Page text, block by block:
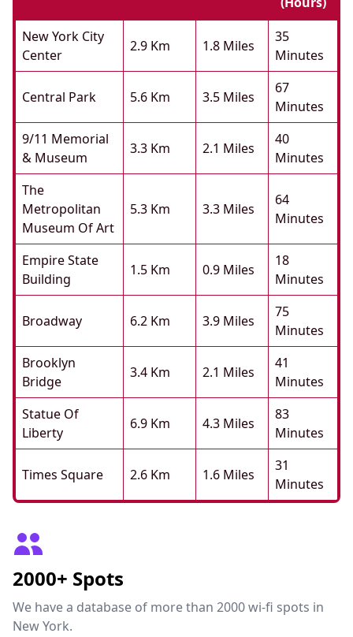
New York City
Center
2.9 Km 1.8 Miles
35
Minutes
Central Park 5.6 Km 3.5 Miles
67
Minutes
9/11 Memorial
& Museum
3.3 Km 2.1 Miles
40
Minutes
The
Metropolitan
Museum Of Art
5.3 Km 3.3 Miles
64
Minutes
Empire State
Building
1.5 Km 0.9 Miles
18
Minutes
Broadway 6.2 Km 3.9 Miles
75
Minutes
Brooklyn
Bridge
3.4 Km 2.1 Miles
41
Minutes
Statue Of
Liberty
6.9 Km 4.3 Miles
83
Minutes
Times Square 2.6 Km 1.6 Miles
31
Minutes
2000+ Spots
We have a database of more than 2000 wi-fi spots in
New York.